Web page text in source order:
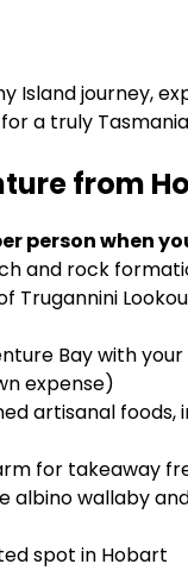
Island journey,
a truly
from
person when
and rock
Trugannini
Bay with
expense)
artisanal
for takeaway
albino wallaby
spot in Hobart